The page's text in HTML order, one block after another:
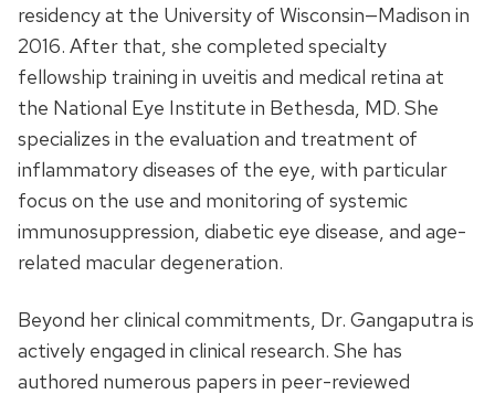
residency at the University of Wisconsin—Madison in
2016. After that, she completed specialty
fellowship training in uveitis and medical retina at
the National Eye Institute in Bethesda, MD. She
specializes in the evaluation and treatment of
inflammatory diseases of the eye, with particular
focus on the use and monitoring of systemic
immunosuppression, diabetic eye disease, and age-
related macular degeneration.
Beyond her clinical commitments, Dr. Gangaputra is
actively engaged in clinical research. She has
authored numerous papers in peer-reviewed